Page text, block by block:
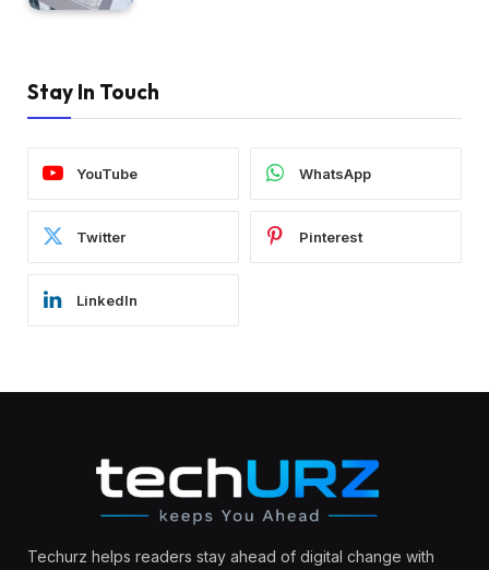
Stay In Touch
YouTube WhatsApp
Twitter Pinterest
LinkedIn
Techurz helps readers stay ahead of digital change with